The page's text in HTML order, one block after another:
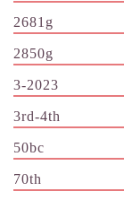
2681g
2850g
3-2023
3rd-4th
50bc
70th